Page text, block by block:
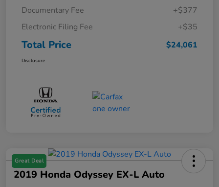
Documentary Fee
+$377
Electronic Filing Fee
+$35
Total Price $24,061
Disclosure
Great Deal
2019 Honda Odyssey EX-L Auto